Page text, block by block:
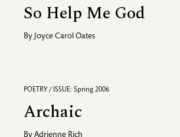
So Help Me God
By Joyce Carol Oates
POETRY / ISSUE: Spring 2006
Archaic